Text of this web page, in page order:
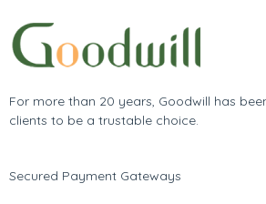
For more than 20 years, Goodwill has
clients to be a trustable choice.
Secured Payment Gateways